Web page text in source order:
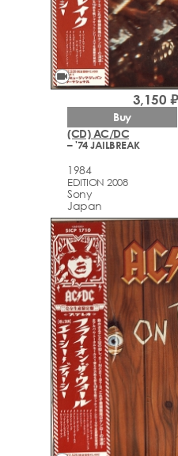
videocam
(CD) AC/DC
– '74 JAILBREAK
1984
EDITION 2008
Sony
Japan
3,150 ₽
Buy